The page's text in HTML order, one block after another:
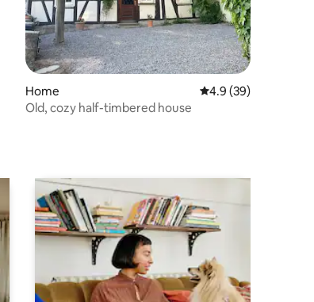
Home 4.9 out of 5 average
4.9 (39)
Old, cozy half-timbered house